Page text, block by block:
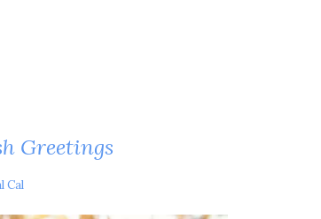
Greetings
Cal